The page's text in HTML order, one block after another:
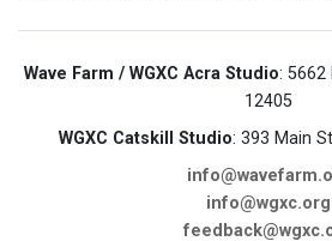
Wave Farm / WGXC Acra Studio: 5662
12405
WGXC Catskill Studio: 393 Main
info@wgxc.org